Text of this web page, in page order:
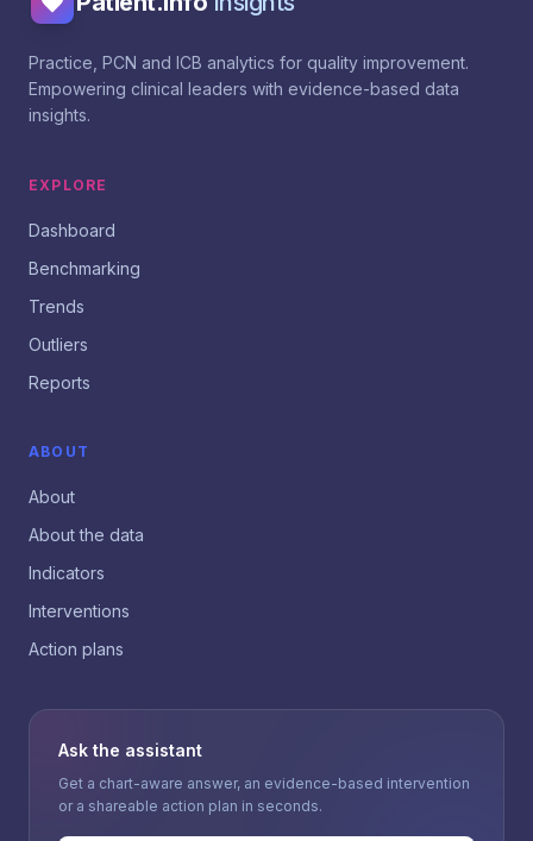
Practice, PCN and ICB analytics for quality improvement.
Empowering clinical leaders with evidence-based data
insights.
EXPLORE
Dashboard
Benchmarking
Trends
Outliers
Reports
ABOUT
About
About the data
Indicators
Interventions
Action plans
Ask the assistant
Get a chart-aware answer, an evidence-based intervention
or a shareable action plan in seconds.